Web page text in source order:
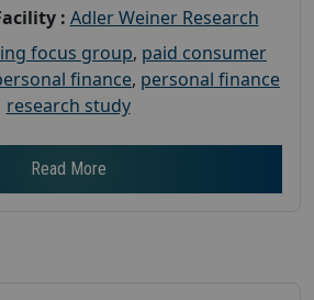
: Adler Weiner Research
focus group, paid consumer
finance, personal finance
research study
Read More